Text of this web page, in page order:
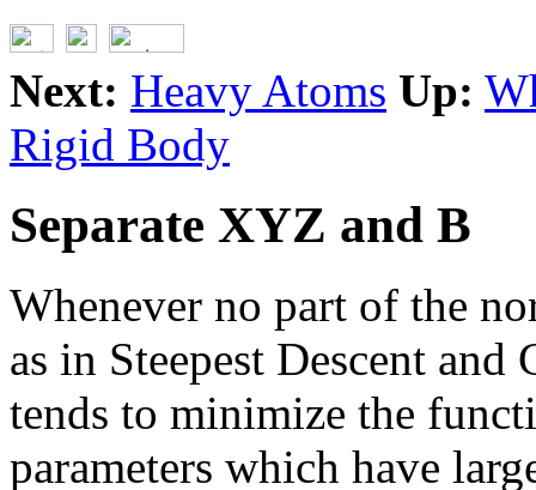
Next: Heavy Atoms Up:
Rigid Body
Separate XYZ and B
Whenever no part of the
as in Steepest Descent
tends to minimize the
parameters which have